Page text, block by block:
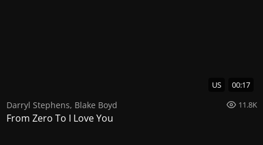
US 00:17
Darryl Stephens, Blake Boyd 11.8K
From Zero To I Love You